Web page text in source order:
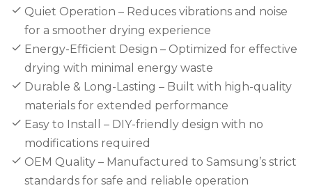
Quiet Operation – Reduces vibrations and noise
for a smoother drying experience
Energy-Efficient Design – Optimized for effective
drying with minimal energy waste
Durable & Long-Lasting – Built with high-quality
materials for extended performance
Easy to Install – DIY-friendly design with no
modifications required
OEM Quality – Manufactured to Samsung’s strict
standards for safe and reliable operation